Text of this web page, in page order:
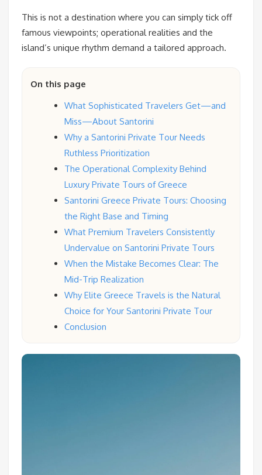
This is not a destination where you can simply tick off
famous viewpoints; operational realities and the
island’s unique rhythm demand a tailored approach.
On this page
What Sophisticated Travelers Get—and
Miss—About Santorini
Why a Santorini Private Tour Needs
Ruthless Prioritization
The Operational Complexity Behind
Luxury Private Tours of Greece
Santorini Greece Private Tours: Choosing
the Right Base and Timing
What Premium Travelers Consistently
Undervalue on Santorini Private Tours
When the Mistake Becomes Clear: The
Mid-Trip Realization
Why Elite Greece Travels is the Natural
Choice for Your Santorini Private Tour
Conclusion